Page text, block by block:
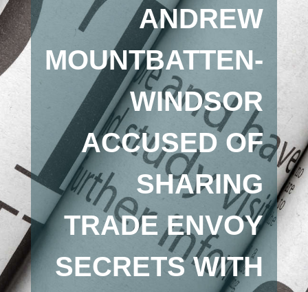
ANDREW
MOUNTBATTEN-
WINDSOR
ACCUSED OF
SHARING
TRADE ENVOY
SECRETS WITH